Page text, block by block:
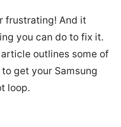
frustrating! And it
you can do to fix it.
outlines some of
get your Samsung
loop.